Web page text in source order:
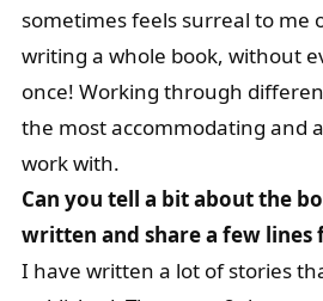
sometimes feels surreal to me
writing a whole book, without
once! Working through
the most accommodating and
work with.
Can you tell a bit about the
written and share a few lines
I have written a lot of stories